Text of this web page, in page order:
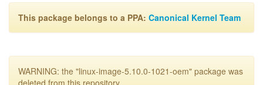
This package belongs to a PPA: Canonical Kernel Team
WARNING: the "linux-image-5.10.0-1021-oem" package was
deleted from this repository